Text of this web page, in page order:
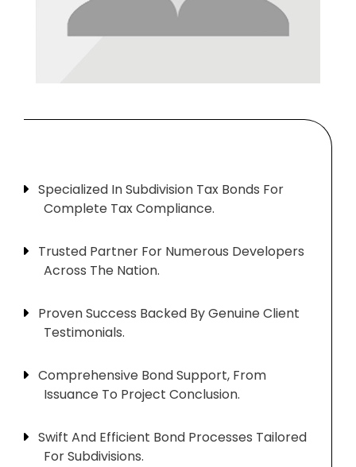
Specialized In Subdivision Tax Bonds For
Complete Tax Compliance.
Trusted Partner For Numerous Developers
Across The Nation.
Proven Success Backed By Genuine Client
Testimonials.
Comprehensive Bond Support, From
Issuance To Project Conclusion.
Swift And Efficient Bond Processes Tailored
For Subdivisions.